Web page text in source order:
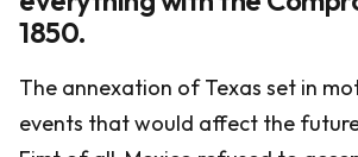
1850.
The annexation of Texas set in
events that would affect the